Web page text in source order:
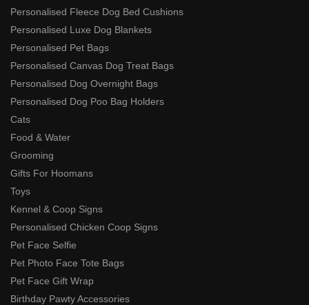
Personalised Fleece Dog Bed Cushions
Personalised Luxe Dog Blankets
Personalised Pet Bags
Personalised Canvas Dog Treat Bags
Personalised Dog Overnight Bags
Personalised Dog Poo Bag Holders
Cats
Food & Water
Grooming
Gifts For Hoomans
Toys
Kennel & Coop Signs
Personalised Chicken Coop Signs
Pet Face Selfie
Pet Photo Face Tote Bags
Pet Face Gift Wrap
Birthday Pawty Accessories